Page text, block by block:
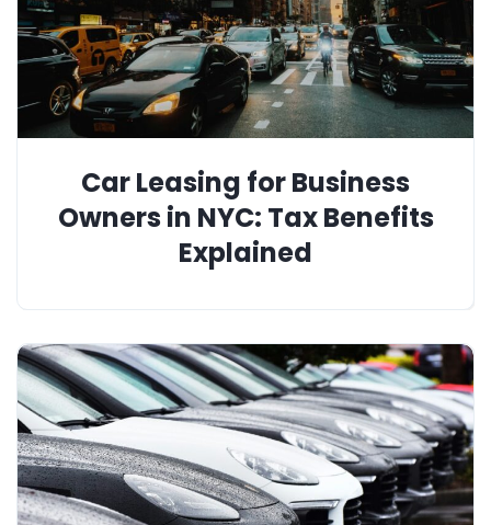
Car Leasing for Business
Owners in NYC: Tax Benefits
Explained